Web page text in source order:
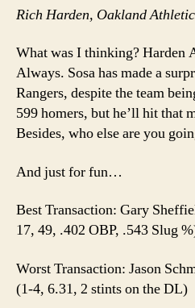
Rich Harden, Oakland
What was I thinking? Harden
Always. Sosa has made a
Rangers, despite the team
599 homers, but he’ll hit that
Besides, who else are you
And just for fun…
Best Transaction: Gary
17, 49, .402 OBP, .543 Slug
Worst Transaction: Jason
(1-4, 6.31, 2 stints on the DL)